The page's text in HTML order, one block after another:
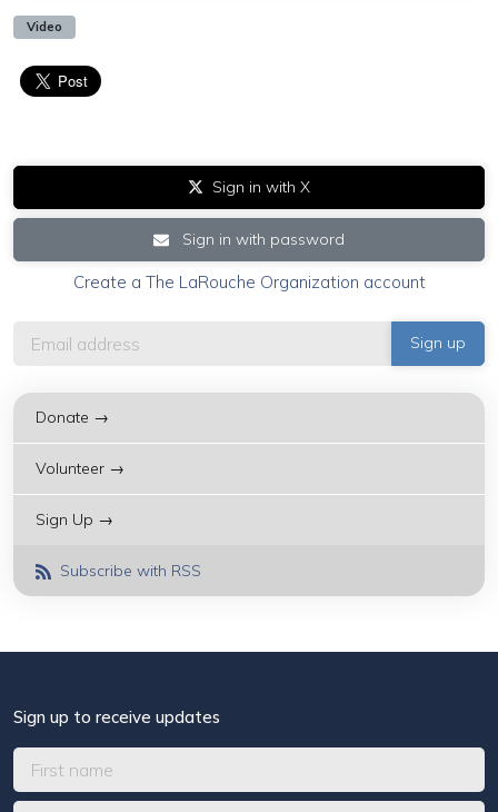
Video
Sign in with X
Sign in with password
Create a The LaRouche Organization account
Donate →
Volunteer →
Sign Up →
Subscribe with RSS
Sign up to receive updates